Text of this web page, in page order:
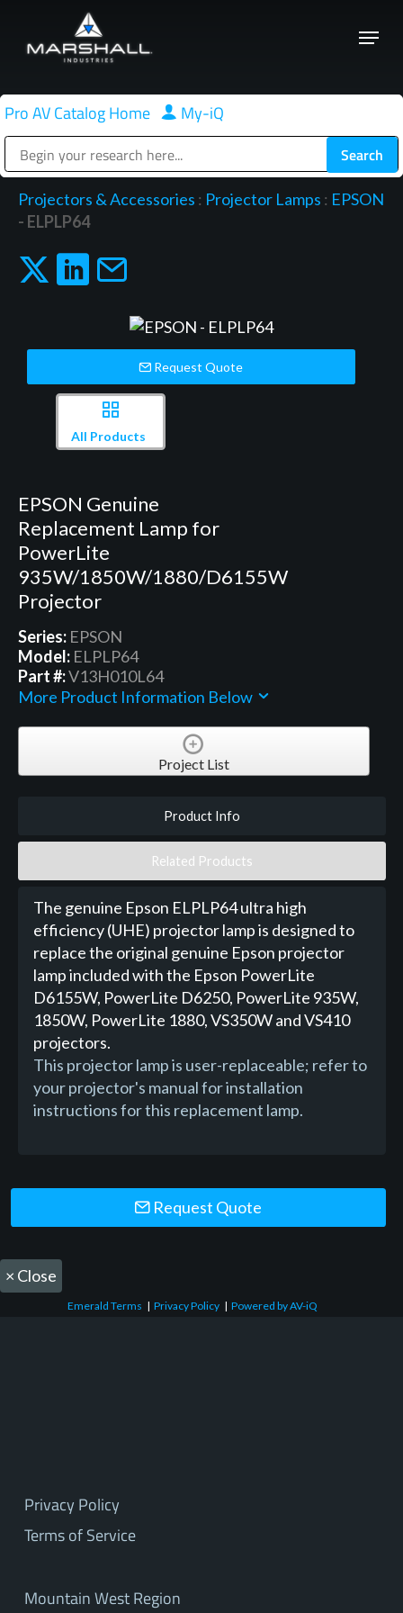
main
Menu
Pro AV Catalog Home | My-iQ
Projectors & Accessories : Projector Lamps : EPSON
- ELPLP64
Request Quote
All Products
EPSON Genuine
Replacement Lamp for
PowerLite
935W/1850W/1880/D6155W
Projector
Series: EPSON
Model: ELPLP64
Part #:V13H010L64
More Product Information Below
Project List
Product Info
Related Products
The genuine Epson ELPLP64 ultra high
efficiency (UHE) projector lamp is designed to
replace the original genuine Epson projector
lamp included with the Epson PowerLite
D6155W, PowerLite D6250, PowerLite 935W,
1850W, PowerLite 1880, VS350W and VS410
projectors.
This projector lamp is user-replaceable; refer to
your projector's manual for installation
instructions for this replacement lamp.
Request Quote
× Close
Emerald Terms |Privacy Policy |Powered by AV-iQ
Privacy Policy
Terms of Service
Mountain West Region